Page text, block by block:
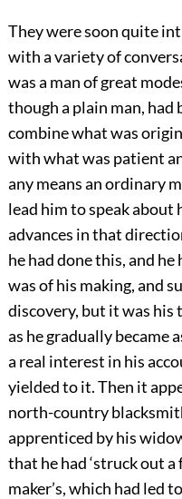
They were soon quite
with a variety of
was a man of great
though a plain man, had
combine what was
with what was patient
any means an ordinary
lead him to speak about
advances in that
he had done this, and
was of his making, and
discovery, but it was his
as he gradually became
a real interest in his
yielded to it. Then it
north-country
apprenticed by his
that he had ‘struck out
maker’s, which had led